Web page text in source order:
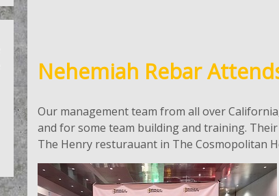
Nehemiah Rebar
Our management team from all over
and for some team building and training.
The Henry resturauant in The Cosmopolitan